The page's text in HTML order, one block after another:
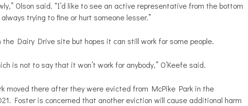
Olson said. “I’d like to see an active representative from the bottom
trying to fine or hurt someone lesser.”
the Dairy Drive site but hopes it can still work for some people.
is not to say that it won’t work for anybody,” O’Keefe said.
moved there after they were evicted from McPike Park in the
Foster is concerned that another eviction will cause additional harm